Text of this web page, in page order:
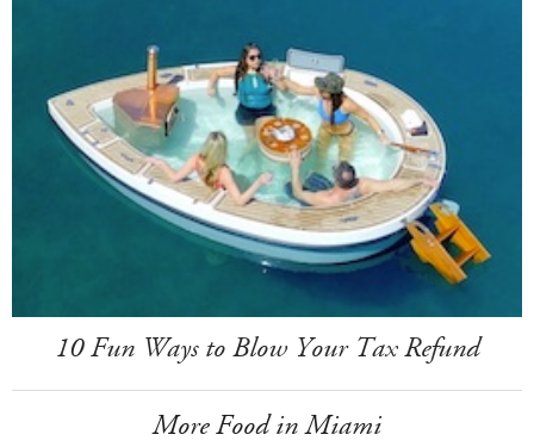
10 Fun Ways to Blow Your Tax Refund
More Food in Miami